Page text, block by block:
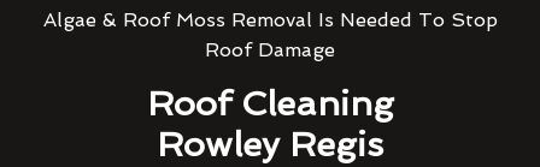
Algae & Roof Moss Removal Is Needed To Stop
Roof Damage
Roof Cleaning
Rowley Regis